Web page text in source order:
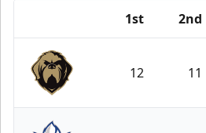
1st 2nd
Newfoundland Growlers
12 11